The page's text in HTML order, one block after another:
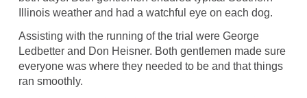
Illinois weather and had a watchful eye on each dog.
Assisting with the running of the trial were George
Ledbetter and Don Heisner. Both gentlemen made sure
everyone was where they needed to be and that things
ran smoothly.